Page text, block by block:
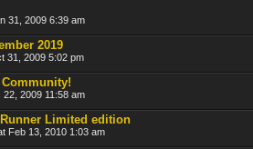
31, 2009 6:39 am
2019
31, 2009 5:02 pm
22, 2009 11:58 am
Limited edition
Feb 13, 2010 1:03 am